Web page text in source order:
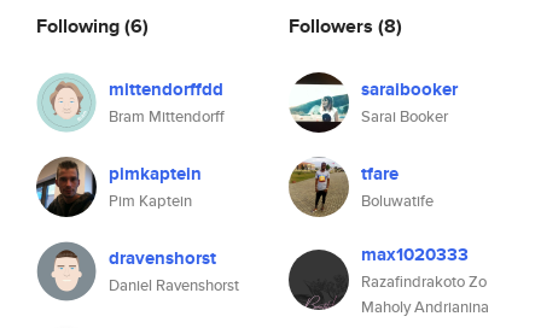
Following(6)
mittendorffdd
Bram Mittendorff
pimkaptein
Pim Kaptein
dravenshorst
Daniel Ravenshorst
Followers (8)
saraibooker
Sarai Booker
tfare
Boluwatife
max1020333
Razafindrakoto Zo
Maholy Andrianina